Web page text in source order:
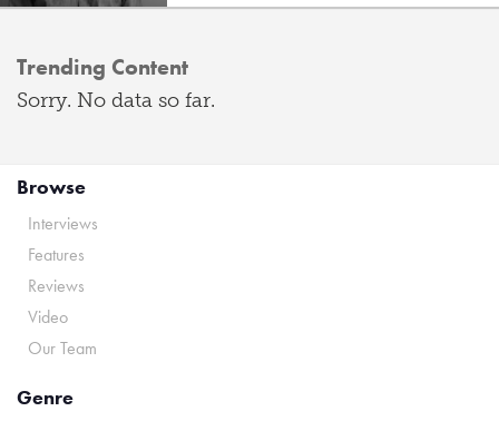
Trending Content
Sorry. No data so far.
Browse
Interviews
Features
Reviews
Video
Our Team
Genre